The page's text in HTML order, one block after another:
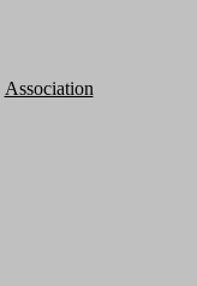
Association